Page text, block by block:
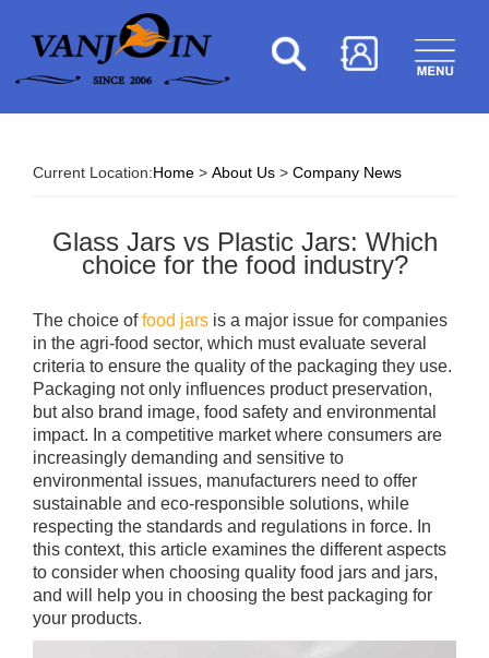
Current Location:Home > About Us > Company News
Glass Jars vs Plastic Jars: Which
choice for the food industry?
The choice offood jars is a major issue for companies
in the agri-food sector, which must evaluate several
criteria to ensure the quality of the packaging they use.
Packaging not only influences product preservation,
but also brand image, food safety and environmental
impact. In a competitive market where consumers are
increasingly demanding and sensitive to
environmental issues, manufacturers need to offer
sustainable and eco-responsible solutions, while
respecting the standards and regulations in force. In
this context, this article examines the different aspects
to consider when choosing quality food jars and jars,
and will help you in choosing the best packaging for
your products.